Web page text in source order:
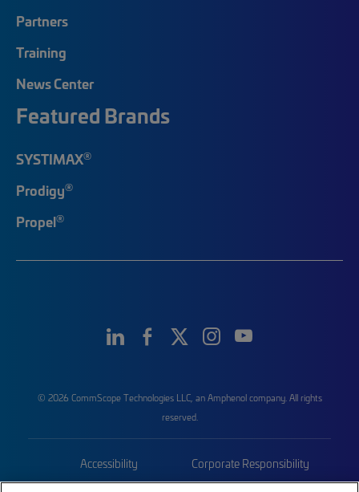
Partners
Training
News Center
Featured Brands
SYSTIMAX®
Prodigy®
Propel®
© 2026 CommScope Technologies LLC, an Amphenol company. All rights
reserved.
Accessibility Corporate Responsibility